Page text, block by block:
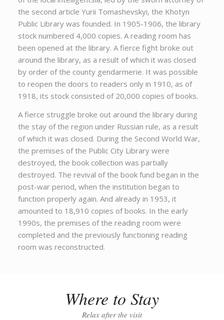
the second article Yurii Tomashevskyi, the Khotyn
Public Library was founded. In 1905-1906, the library
stock numbered 4,000 copies. A reading room has
been opened at the library. A fierce fight broke out
around the library, as a result of which it was closed
by order of the county gendarmerie. It was possible
to reopen the doors to readers only in 1910, as of
1918, its stock consisted of 20,000 copies of books.
A fierce struggle broke out around the library during
the stay of the region under Russian rule, as a result
of which it was closed. During the Second World War,
the premises of the Public City Library were
destroyed, the book collection was partially
destroyed. The revival of the book fund began in the
post-war period, when the institution began to
function properly again. And already in 1953, it
amounted to 18,910 copies of books. In the early
1990s, the premises of the reading room were
completed and the previously functioning reading
room was reconstructed.
Where to Stay
Relax after the visit